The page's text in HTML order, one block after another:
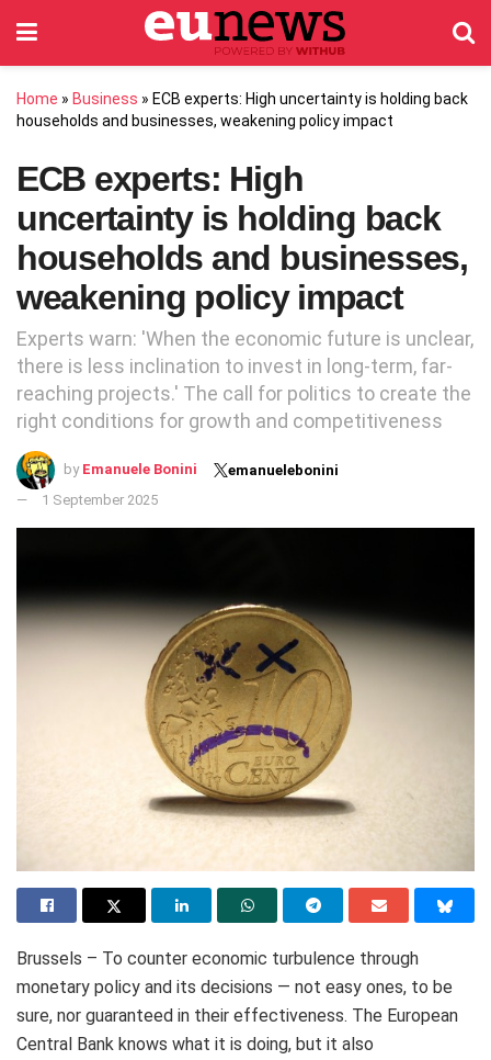
Home » Business » ECB experts: High uncertainty is holding back
households and businesses, weakening policy impact
ECB experts: High
uncertainty is holding back
households and businesses,
weakening policy impact
Experts warn: 'When the economic future is unclear,
there is less inclination to invest in long-term, far-
reaching projects.' The call for politics to create the
right conditions for growth and competitiveness
by Emanuele Bonini
emanuelebonini
1 September 2025
Brussels – To counter economic turbulence through
monetary policy and its decisions — not easy ones, to be
sure, nor guaranteed in their effectiveness. The European
Central Bank knows what it is doing, but it also